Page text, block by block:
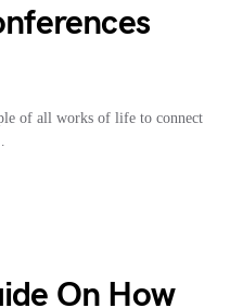
of all works of life to connect
On How